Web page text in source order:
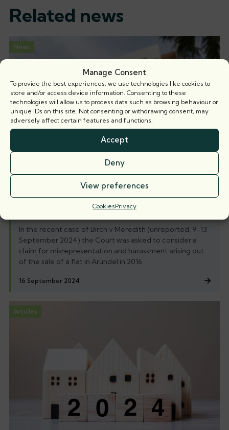
Manage Consent
To provide the best experiences, we use technologies like cookies to
store and/or access device information. Consenting to these
technologies will allow us to process data such as browsing behaviour or
unique IDs on this site. Not consenting or withdrawing consent, may
adversely affect certain features and functions.
Accept
Deny
View preferences
CookiesPrivacy
Related news
News
Nicholas Isaac KC and Hugh Rowan
succeed in 5-day misrepresentation and
In the recent case of Birch v Meredith (unreported, 9-13
September 2024) the Court was asked to consider a
claim for misrepresentation and harassment arising out
of the sale of a flat in Arundel in 2016.
16 September 2024
Articles